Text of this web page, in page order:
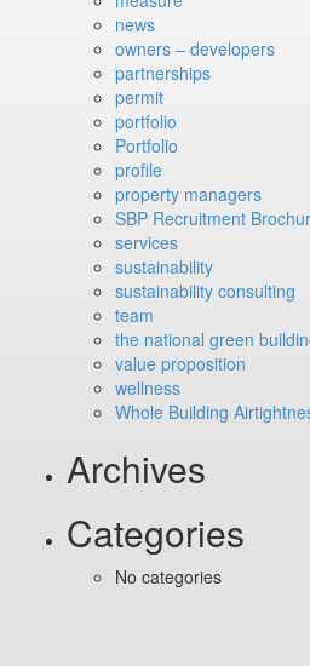
news
owners – developers
partnerships
permit
portfolio
Portfolio
profile
property managers
SBP Recruitment
services
sustainability
sustainability consulting
team
the national green
value proposition
wellness
Whole Building
Archives
Categories
No categories